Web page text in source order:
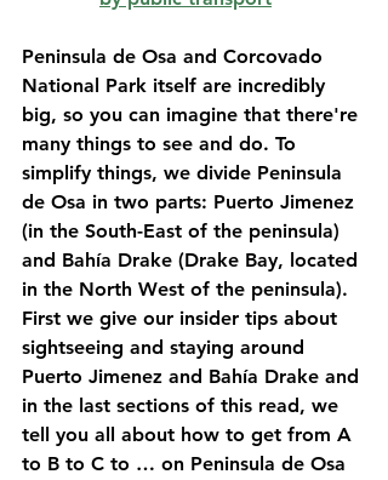
Peninsula de Osa and Corcovado
National Park itself are incredibly
big, so you can imagine that there're
many things to see and do. To
simplify things, we divide Peninsula
de Osa in two parts: Puerto Jimenez
(in the South-East of the peninsula)
and Bahía Drake (Drake Bay, located
in the North West of the peninsula).
First we give our insider tips about
sightseeing and staying around
Puerto Jimenez and Bahía Drake and
in the last sections of this read, we
tell you all about how to get from A
to B to C to … on Peninsula de Osa